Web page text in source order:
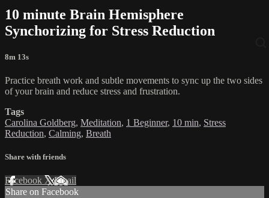
10 minute Brain Hemisphere
Synchorizing for Stress Reduction
8m 13s
Practice breath work and subtle movements to sync up the two sides
of your brain and reduce stress and frustration.
Tags
Carolina Goldberg, Meditation, 1 Beginner, 10 min, Stress
Reduction, Calming, Breath
Share with friends
Facebook XEmail
Share on Facebook